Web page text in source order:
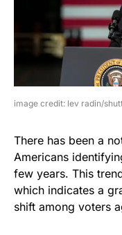
image credit: lev radin/
There has been a
Americans
few years. This
which indicates a
shift among voters